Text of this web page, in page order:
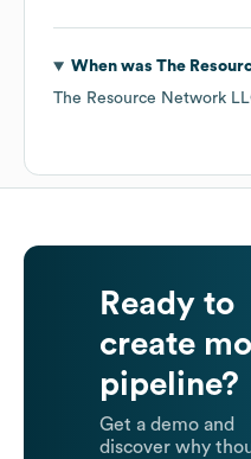
When was The
The Resource Network
Ready to
create
pipeline?
Get a demo and
discover why